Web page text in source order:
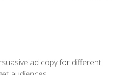
ad copy for different